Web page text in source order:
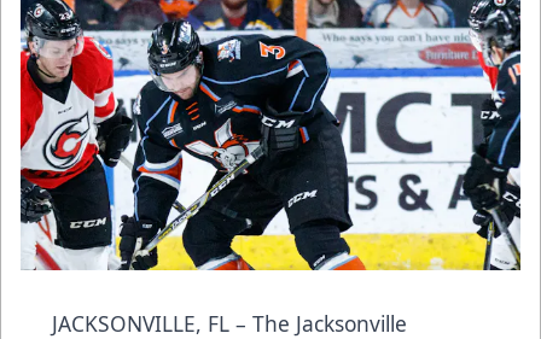
JACKSONVILLE, FL – The Jacksonville